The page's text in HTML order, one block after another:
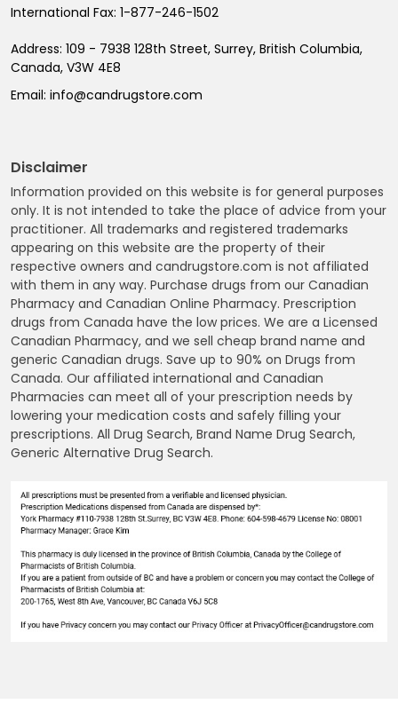
International Fax: 1-877-246-1502
Address: 109 - 7938 128th Street, Surrey, British Columbia,
Canada, V3W 4E8
Email: info@candrugstore.com
Disclaimer
Information provided on this website is for general purposes
only. It is not intended to take the place of advice from your
practitioner. All trademarks and registered trademarks
appearing on this website are the property of their
respective owners and candrugstore.com is not affiliated
with them in any way. Purchase drugs from our Canadian
Pharmacy and Canadian Online Pharmacy. Prescription
drugs from Canada have the low prices. We are a Licensed
Canadian Pharmacy, and we sell cheap brand name and
generic Canadian drugs. Save up to 90% on Drugs from
Canada. Our affiliated international and Canadian
Pharmacies can meet all of your prescription needs by
lowering your medication costs and safely filling your
prescriptions. All Drug Search, Brand Name Drug Search,
Generic Alternative Drug Search.